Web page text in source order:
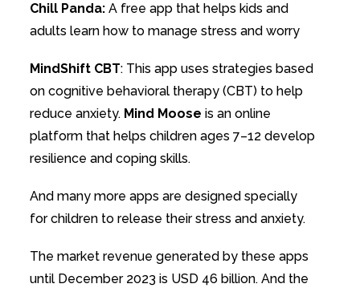
Chill Panda: A free app that helps kids and
adults learn how to manage stress and worry
MindShift CBT: This app uses strategies based
on cognitive behavioral therapy (CBT) to help
reduce anxiety. Mind Moose is an online
platform that helps children ages 7–12 develop
resilience and coping skills.
And many more apps are designed specially
for children to release their stress and anxiety.
The market revenue generated by these apps
until December 2023 is USD 46 billion. And the